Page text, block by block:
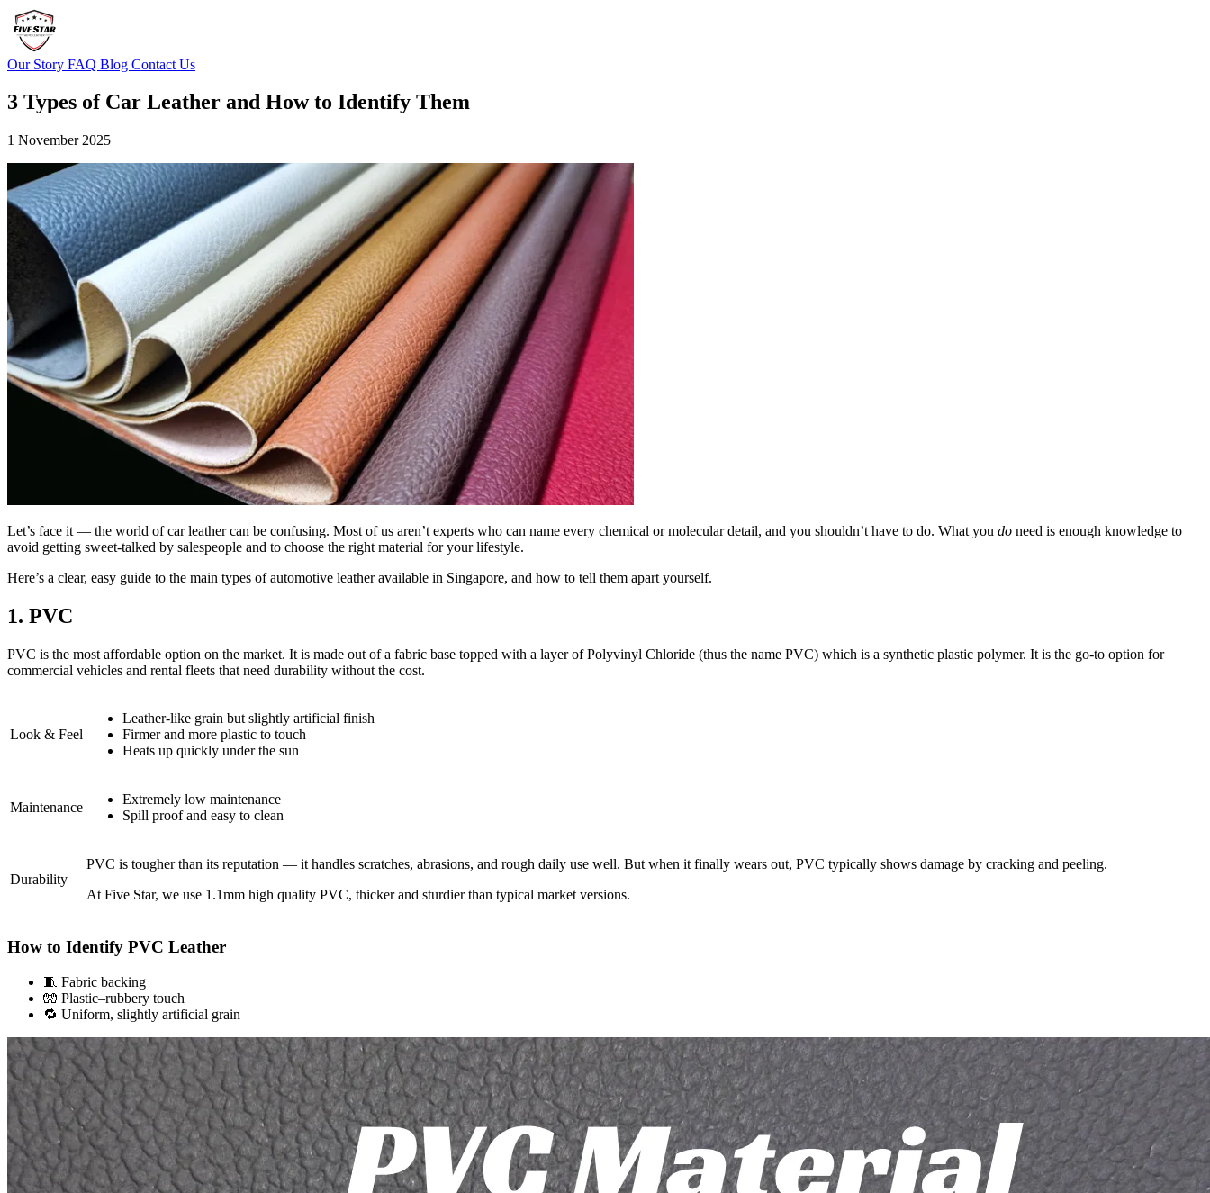
Our Story FAQ Blog Contact Us
3 Types of Car Leather and How to Identify Them
1 November 2025
Let’s face it — the world of car leather can be confusing. Most of us aren’t experts who can name every chemical or molecular detail, and you shouldn’t have to do. What you do need is enough knowledge to
avoid getting sweet-talked by salespeople and to choose the right material for your lifestyle.
Here’s a clear, easy guide to the main types of automotive leather available in Singapore, and how to tell them apart yourself.
1. PVC
PVC is the most affordable option on the market. It is made out of a fabric base topped with a layer of Polyvinyl Chloride (thus the name PVC) which is a synthetic plastic polymer. It is the go-to option for
commercial vehicles and rental fleets that need durability without the cost.
Look & Feel
Leather-like grain but slightly artificial finish
Firmer and more plastic to touch
Heats up quickly under the sun
Maintenance
Extremely low maintenance
Spill proof and easy to clean
Durability
PVC is tougher than its reputation — it handles scratches, abrasions, and rough daily use well. But when it finally wears out, PVC typically shows damage by cracking and peeling.
At Five Star, we use 1.1mm high quality PVC, thicker and sturdier than typical market versions.
How to Identify PVC Leather
🧵 Fabric backing
🧤 Plastic–rubbery touch
🔁 Uniform, slightly artificial grain